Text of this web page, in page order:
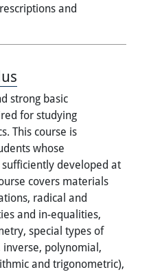
and
strong basic
for studying
This course is
whose
developed at
covers materials
radical and
and in-equalities,
special types of
polynomial,
and trigonometric),